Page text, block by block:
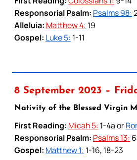
Responsorial Psalm: Psalms 98:
Alleluia: Matthew 4: 19
Gospel: Luke 5: 1-11
8 September 2023 –
Nativity of the Blessed Virgin
First Reading: Micah 5: 1-4a or
Responsorial Psalm: Psalms 13:
Gospel: Matthew 1: 1-16, 18-23